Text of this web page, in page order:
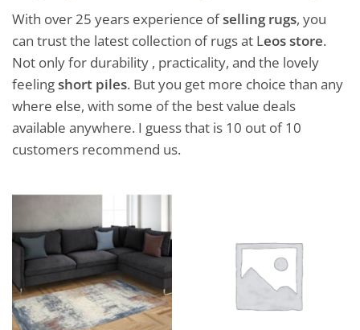
With over 25 years experience ofselling rugs, you
can trust the latest collection of rugs at Leos store.
Not only for durability , practicality, and the lovely
feelingshort piles. But you get more choice than any
where else, with some of the best value deals
available anywhere. I guess that is 10 out of 10
customers recommend us.